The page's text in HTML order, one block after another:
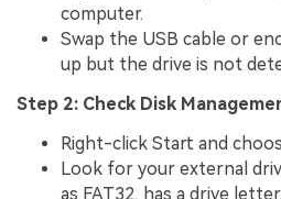
computer.
Swap the USB cable or
up but the drive is not
Step 2: Check Disk
Right-click Start and
Look for your external
as FAT32, has a drive